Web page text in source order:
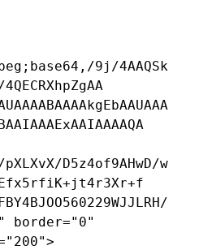
9j/4AAQSk
D5z4of9AHwD/w
border="0"